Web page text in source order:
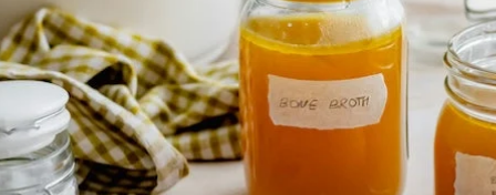
”Protein Powder“
”Overnight Oats“
”Vegan protein“
”Collagen“
”Micellar Casein“